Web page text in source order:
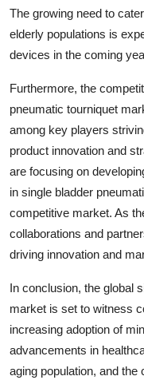
The growing need to
elderly populations is
devices in the coming
Furthermore, the
pneumatic tourniquet
among key players
product innovation and
are focusing on
in single bladder
competitive market. As
collaborations and
driving innovation and
In conclusion, the global
market is set to witness
increasing adoption of
advancements in
aging population, and